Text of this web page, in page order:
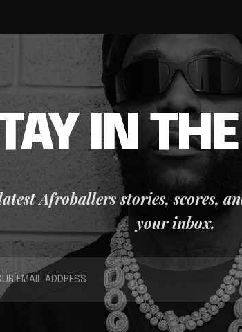
IN
Afroballers stories, scores,
your inbox.